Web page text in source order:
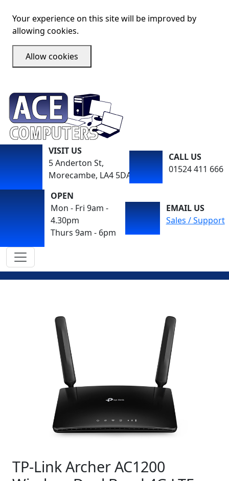
Your experience on this site will be improved by
allowing cookies.
Allow cookies
VISIT US
5 Anderton St,
Morecambe, LA4 5DA
CALL US
01524 411 666
OPEN
Mon - Fri 9am -
4.30pm
Thurs 9am - 6pm
EMAIL US
Sales / Support
TP-Link Archer AC1200